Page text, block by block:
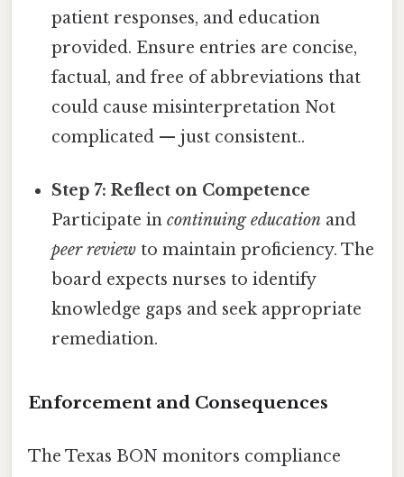
patient responses, and education
provided. Ensure entries are concise,
factual, and free of abbreviations that
could cause misinterpretation Not
complicated — just consistent..
Step 7: Reflect on Competence
Participate incontinuing education and
peer review to maintain proficiency. The
board expects nurses to identify
knowledge gaps and seek appropriate
remediation.
Enforcement and Consequences
The Texas BON monitors compliance